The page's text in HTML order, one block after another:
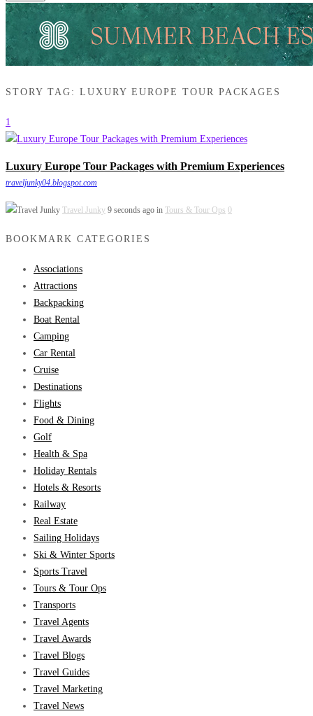
STORY TAG: LUXURY EUROPE TOUR PACKAGES
1
Luxury Europe Tour Packages with Premium Experiences
traveljunky04.blogspot.com
Travel Junky 9 seconds ago in Tours & Tour Ops 0
BOOKMARK CATEGORIES
Associations
Attractions
Backpacking
Boat Rental
Camping
Car Rental
Cruise
Destinations
Flights
Food & Dining
Golf
Health & Spa
Holiday Rentals
Hotels & Resorts
Railway
Real Estate
Sailing Holidays
Ski & Winter Sports
Sports Travel
Tours & Tour Ops
Transports
Travel Agents
Travel Awards
Travel Blogs
Travel Guides
Travel Marketing
Travel News